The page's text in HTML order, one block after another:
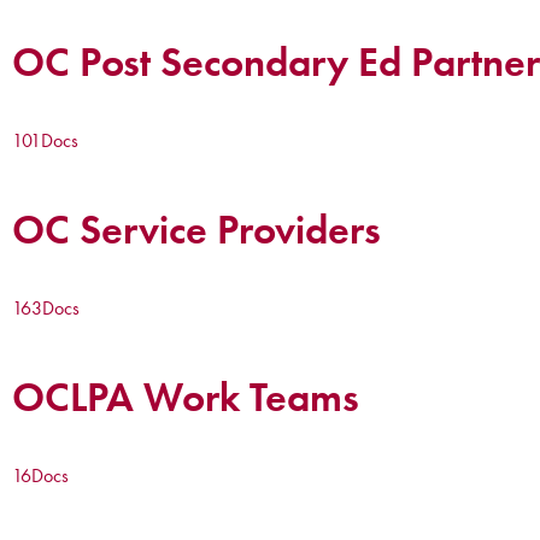
OC Post Secondary Ed
101Docs
OC Service Providers
163Docs
OCLPA Work Teams
16Docs